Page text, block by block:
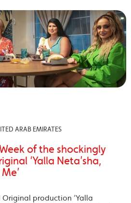
ARAB EMIRATES
of the shockingly
‘Yalla Neta’sha,
Original production ‘Yalla